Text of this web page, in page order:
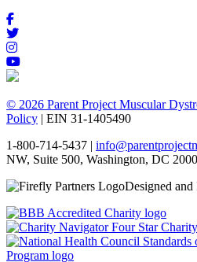
© 2026 Parent Project Muscular
Policy | EIN 31-1405490
1-800-714-5437 |
NW, Suite 500, Washington, DC
Designed